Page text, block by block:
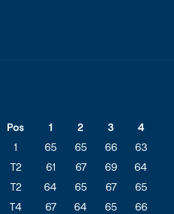
Pos 1 2 3 4
1 65 65 66 63
T2 61 67 69 64
T2 64 65 67 65
T4 67 64 65 66